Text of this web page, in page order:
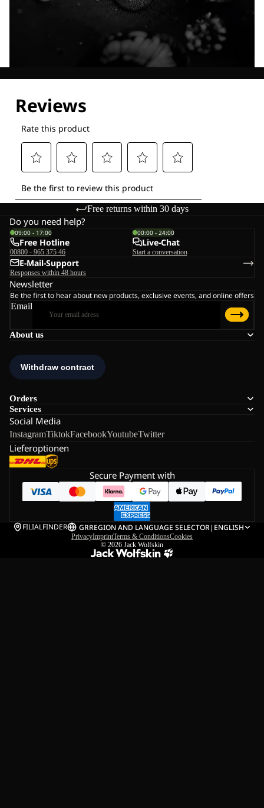
Free returns within 30 days
About us
Orders
Services
Social Media
InstagramTiktokFacebookYoutubeTwitter
Lieferoptionen
Do you need help?
09:00 - 17:00
Free Hotline
00800 - 965 375 46
00:00 - 24:00
Live-Chat
Start a conversation
E-Mail-Support
Responses within 48 hours
Newsletter
Be the first to hear about new products, exclusive events, and online offers
Email
Secure Payment with
FILIALFINDER GRREGION AND LANGUAGE SELECTOR| ENGLISH
PrivacyImprintTerms & ConditionsCookies
© 2026 Jack Wolfskin